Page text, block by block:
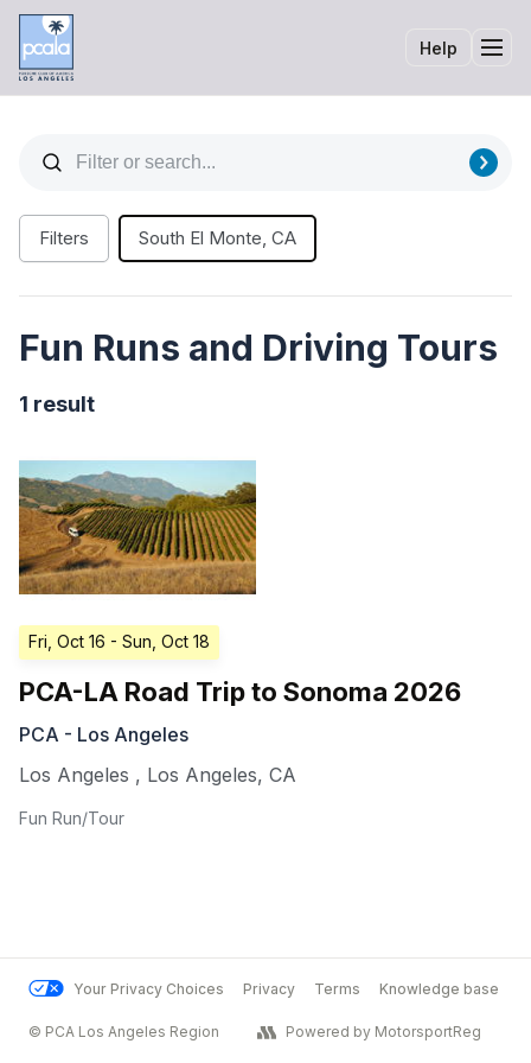
Help
Filters South El Monte, CA
Fun Runs and Driving Tours
1 result
Fri, Oct 16 - Sun, Oct 18
PCA-LA Road Trip to Sonoma 2026
PCA - Los Angeles
Los Angeles , Los Angeles, CA
Fun Run/Tour
Your Privacy Choices Privacy Terms Knowledge base
© PCA Los Angeles Region Powered by MotorsportReg